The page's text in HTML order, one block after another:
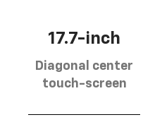
17.7-inch
Diagonal center
touch-screen